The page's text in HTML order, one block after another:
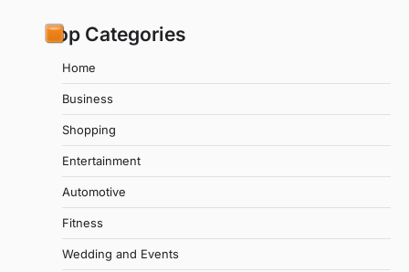
Top Categories
Home
Business
Shopping
Entertainment
Automotive
Fitness
Wedding and Events